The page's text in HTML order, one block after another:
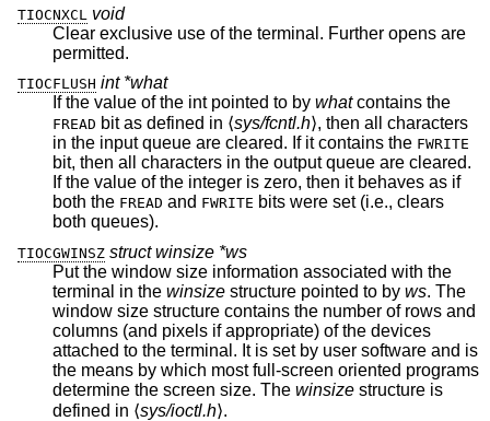
TIOCNXCL
void
Clear exclusive use of the terminal. Further opens are
permitted.
TIOCFLUSH int *what
If the value of the int pointed to by what contains the
FREAD bit as defined in ⟨sys/fcntl.h⟩, then all characters
in the input queue are cleared. If it contains the FWRITE
bit, then all characters in the output queue are cleared.
If the value of the integer is zero, then it behaves as if
both the FREAD and FWRITE bits were set (i.e., clears
both queues).
TIOCGWINSZ struct winsize *ws
Put the window size information associated with the
terminal in the winsize structure pointed to by ws. The
window size structure contains the number of rows and
columns (and pixels if appropriate) of the devices
attached to the terminal. It is set by user software and is
the means by which most full-screen oriented programs
determine the screen size. The winsize structure is
defined in ⟨sys/ioctl.h⟩.